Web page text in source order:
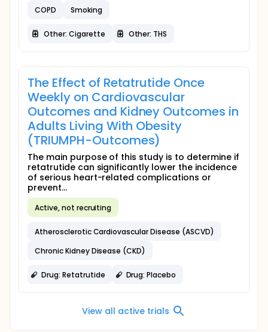
COPD Smoking
Other: Cigarette Other: THS
The Effect of Retatrutide Once
Weekly on Cardiovascular
Outcomes and Kidney Outcomes in
Adults Living With Obesity
(TRIUMPH-Outcomes)
The main purpose of this study is to determine if
retatrutide can significantly lower the incidence
of serious heart-related complications or
prevent...
Active, not recruiting
Atherosclerotic Cardiovascular Disease (ASCVD)
Chronic Kidney Disease (CKD)
Drug: Retatrutide Drug: Placebo
View all active trials